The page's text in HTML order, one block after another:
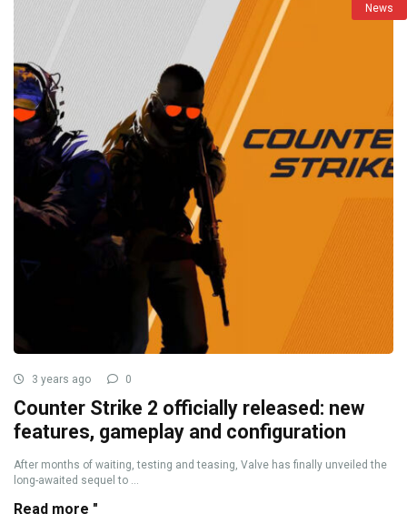
News
3 years ago 0
Counter Strike 2 officially released: new
features, gameplay and configuration
After months of waiting, testing and teasing, Valve has finally unveiled the
long-awaited sequel to ...
Read more "